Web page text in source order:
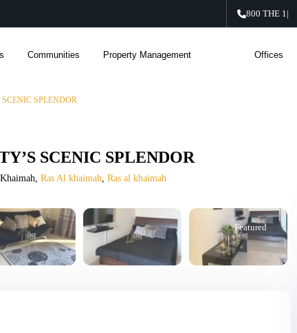
800 THE 1|
Communities Property Management Offices
SPLENDOR
SCENIC SPLENDOR
Ras Al khaimah, Ras al khaimah
Featured